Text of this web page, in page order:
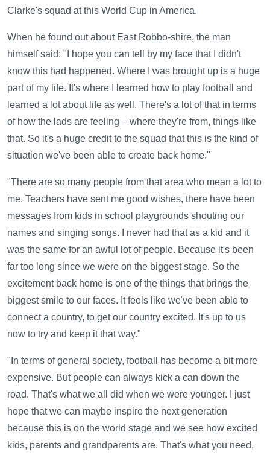
Clarke's squad at this World Cup in America.
When he found out about East Robbo-shire, the man
himself said: "I hope you can tell by my face that I didn't
know this had happened. Where I was brought up is a huge
part of my life. It's where I learned how to play football and
learned a lot about life as well. There's a lot of that in terms
of how the lads are feeling – where they're from, things like
that. So it's a huge credit to the squad that this is the kind of
situation we've been able to create back home."
"There are so many people from that area who mean a lot to
me. Teachers have sent me good wishes, there have been
messages from kids in school playgrounds shouting our
names and singing songs. I never had that as a kid and it
was the same for an awful lot of people. Because it's been
far too long since we were on the biggest stage. So the
excitement back home is one of the things that brings the
biggest smile to our faces. It feels like we've been able to
connect a country, to get our country excited. It's up to us
now to try and keep it that way."
"In terms of general society, football has become a bit more
expensive. But people can always kick a can down the
road. That's what we all did when we were younger. I just
hope that we can maybe inspire the next generation
because this is on the world stage and we see how excited
kids, parents and grandparents are. That's what you need,